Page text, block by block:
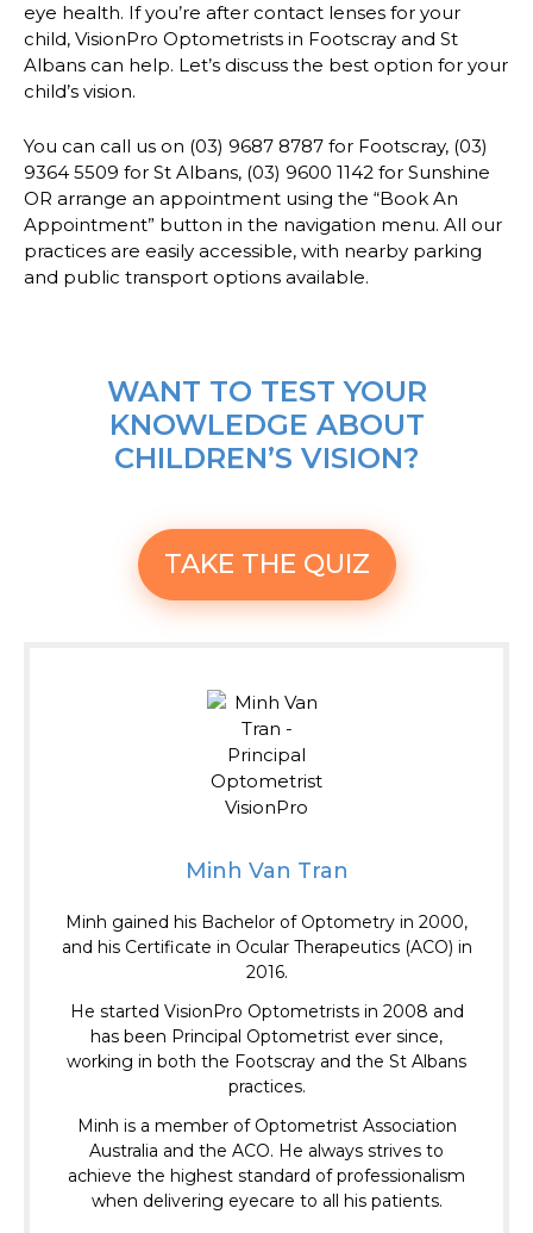
eye health. If you’re after contact lenses for your
child, VisionPro Optometrists in Footscray and St
Albans can help. Let’s discuss the best option for your
child’s vision.
You can call us on (03) 9687 8787 for Footscray, (03)
9364 5509 for St Albans, (03) 9600 1142 for Sunshine
OR arrange an appointment using the “Book An
Appointment” button in the navigation menu. All our
practices are easily accessible, with nearby parking
and public transport options available.
WANT TO TEST YOUR
KNOWLEDGE ABOUT
CHILDREN’S VISION?
TAKE THE QUIZ
Minh Van Tran
Minh gained his Bachelor of Optometry in 2000,
and his Certificate in Ocular Therapeutics (ACO) in
2016.
He started VisionPro Optometrists in 2008 and
has been Principal Optometrist ever since,
working in both the Footscray and the St Albans
practices.
Minh is a member of Optometrist Association
Australia and the ACO. He always strives to
achieve the highest standard of professionalism
when delivering eyecare to all his patients.